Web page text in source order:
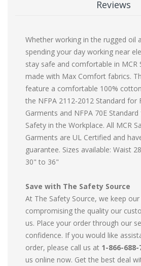
Reviews
Whether working in the rugged oil
spending your day working near
stay safe and comfortable in MCR
made with Max Comfort fabrics.
feature a comfortable 100%
the NFPA 2112-2012 Standard for
Garments and NFPA 70E
Safety in the Workplace. All MCR
Garments are UL Certified and
guarantee. Sizes available: Waist
30" to 36"
Save with The Safety Source
At The Safety Source, we keep
compromising the quality our
us. Place your order through our
confidence. If you would like
order, please call us at 1-866-688-
us online now. Get the best deal